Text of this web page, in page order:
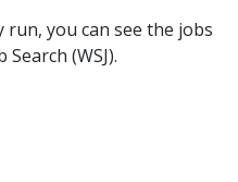
run, you can see the jobs
(WSJ).